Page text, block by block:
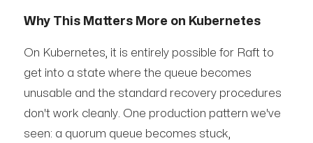
Why This Matters More on Kubernetes
On Kubernetes, it is entirely possible for Raft to
get into a state where the queue becomes
unusable and the standard recovery procedures
don't work cleanly. One production pattern we've
seen: a quorum queue becomes stuck,